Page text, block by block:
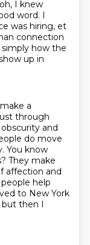
oh, I knew
word. I
was hiring, et
connection
how the
up in
a
through
and
do move
You know
They make
affection and
help
to New York
but then I